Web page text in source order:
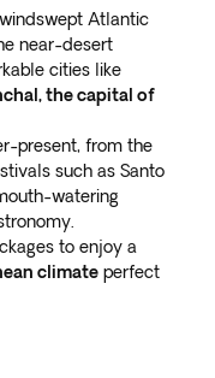
Atlantic
near-desert
cities like
the capital of
present, from the
such as Santo
watering
to enjoy a
climate perfect